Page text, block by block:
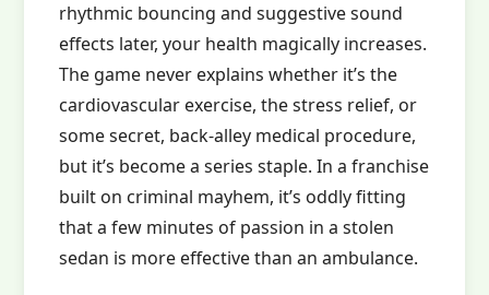
rhythmic bouncing and suggestive sound
effects later, your health magically increases.
The game never explains whether it’s the
cardiovascular exercise, the stress relief, or
some secret, back-alley medical procedure,
but it’s become a series staple. In a franchise
built on criminal mayhem, it’s oddly fitting
that a few minutes of passion in a stolen
sedan is more effective than an ambulance.